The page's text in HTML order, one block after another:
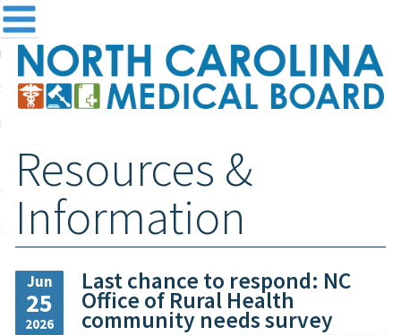
the Board
and Registration
& Information
Login
Resources &
Information
Jun
25
2026
Last chance to respond: NC
Office of Rural Health
community needs survey